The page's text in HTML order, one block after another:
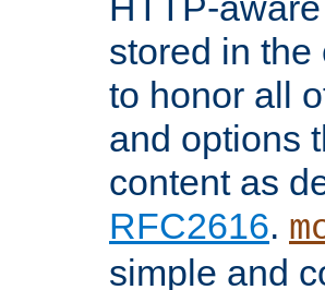
stored in
to honor all
and options
content as
RFC2616.
simple and